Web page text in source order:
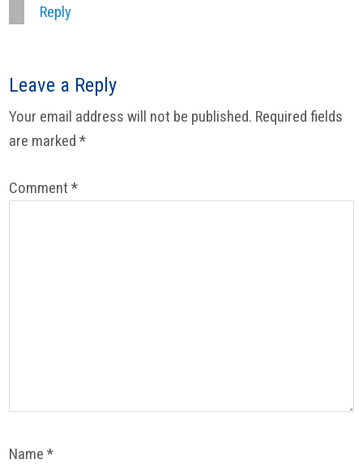
Reply
Leave a Reply
Your email address will not be published. Required fields
are marked*
Comment*
Name*